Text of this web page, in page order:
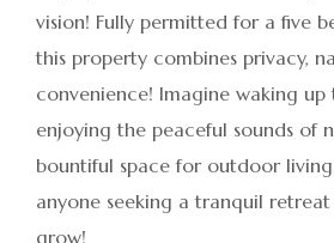
vision! Fully permitted for a five
this property combines privacy,
convenience! Imagine waking up
enjoying the peaceful sounds of
bountiful space for outdoor
anyone seeking a tranquil
grow!